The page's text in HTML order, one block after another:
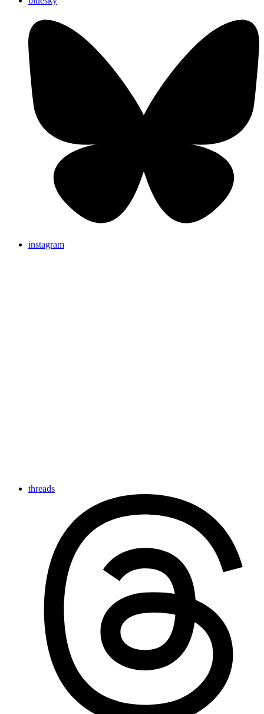
instagram
threads